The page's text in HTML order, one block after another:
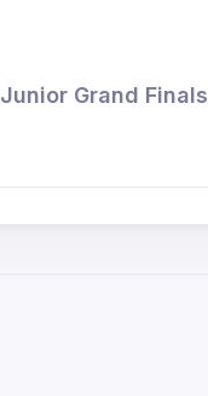
Junior Grand Finals